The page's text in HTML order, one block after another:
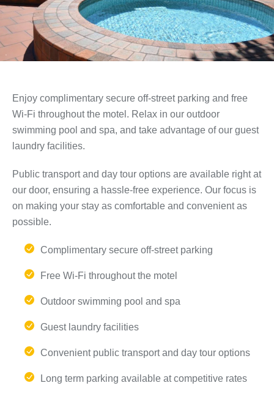
Enjoy complimentary secure off-street parking and free
Wi-Fi throughout the motel. Relax in our outdoor
swimming pool and spa, and take advantage of our guest
laundry facilities.
Public transport and day tour options are available right at
our door, ensuring a hassle-free experience. Our focus is
on making your stay as comfortable and convenient as
possible.
Complimentary secure off-street parking
Free Wi-Fi throughout the motel
Outdoor swimming pool and spa
Guest laundry facilities
Convenient public transport and day tour options
Long term parking available at competitive rates